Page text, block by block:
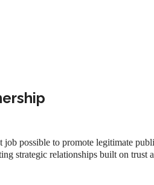
job possible to promote legitimate
strategic relationships built on trust